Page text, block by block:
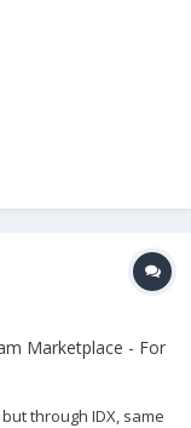
any
s...
Marketplace - For
through IDX, same